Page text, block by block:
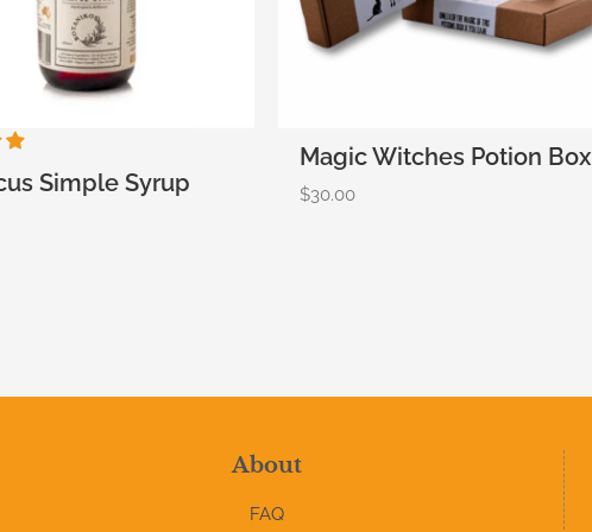
Simple Syrup
Magic Witches Potion Box
$30.00
About
FAQ